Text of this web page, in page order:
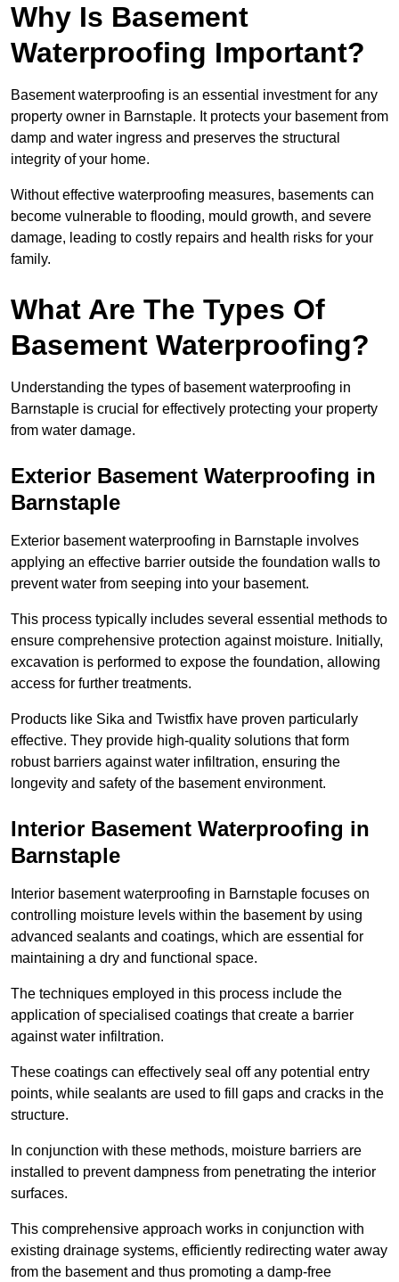
Why Is Basement
Waterproofing Important?
Basement waterproofing is an essential investment for any
property owner in Barnstaple. It protects your basement from
damp and water ingress and preserves the structural
integrity of your home.
Without effective waterproofing measures, basements can
become vulnerable to flooding, mould growth, and severe
damage, leading to costly repairs and health risks for your
family.
What Are The Types Of
Basement Waterproofing?
Understanding the types of basement waterproofing in
Barnstaple is crucial for effectively protecting your property
from water damage.
Exterior Basement Waterproofing in
Barnstaple
Exterior basement waterproofing in Barnstaple involves
applying an effective barrier outside the foundation walls to
prevent water from seeping into your basement.
This process typically includes several essential methods to
ensure comprehensive protection against moisture. Initially,
excavation is performed to expose the foundation, allowing
access for further treatments.
Products like Sika and Twistfix have proven particularly
effective. They provide high-quality solutions that form
robust barriers against water infiltration, ensuring the
longevity and safety of the basement environment.
Interior Basement Waterproofing in
Barnstaple
Interior basement waterproofing in Barnstaple focuses on
controlling moisture levels within the basement by using
advanced sealants and coatings, which are essential for
maintaining a dry and functional space.
The techniques employed in this process include the
application of specialised coatings that create a barrier
against water infiltration.
These coatings can effectively seal off any potential entry
points, while sealants are used to fill gaps and cracks in the
structure.
In conjunction with these methods, moisture barriers are
installed to prevent dampness from penetrating the interior
surfaces.
This comprehensive approach works in conjunction with
existing drainage systems, efficiently redirecting water away
from the basement and thus promoting a damp-free